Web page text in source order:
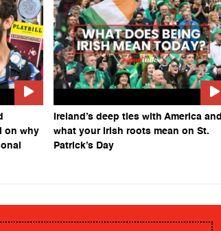
on why
Ireland’s deep ties with America and
what your Irish roots mean on St.
Patrick’s Day